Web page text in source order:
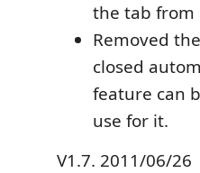
the tab from
Removed
closed
feature can
use for it.
V1.7. 2011/06/26